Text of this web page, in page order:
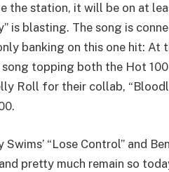
the station, it will be on at
is blasting. The song is
banking on this one hit: At
topping both the Hot
Roll for their collab,
“Lose Control” and
pretty much remain so